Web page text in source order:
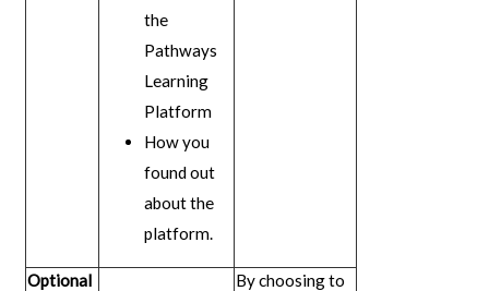
the
Pathways
Learning
Platform
How you
found out
about the
platform.
Optional
By choosing to